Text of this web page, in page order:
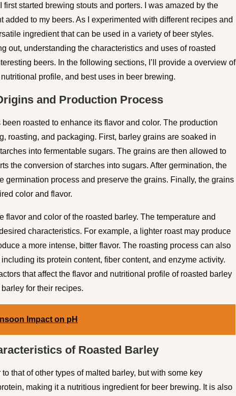
started brewing stouts and porters. I was amazed by the
to my beers. As I experimented with different recipes and
ingredient that can be used in a variety of beer styles.
out, understanding the characteristics and uses of roasted
beers. In the following sections, I’ll provide a overview of
profile, and best uses in beer brewing.
and Production Process
roasted to enhance its flavor and color. The production
roasting, and packaging. First, barley grains are soaked in
into fermentable sugars. The grains are then allowed to
the conversion of starches into sugars. After germination, the
germination process and preserve the grains. Finally, the grains
color and flavor.
and color of the roasted barley. The temperature and
characteristics. For example, a lighter roast may produce
a more intense, bitter flavor. The roasting process can also
its protein content, fiber content, and enzyme activity.
that affect the flavor and nutritional profile of roasted barley
for their recipes.
Impact on pH
of Roasted Barley
that of other types of malted barley, but with some key
making it a nutritious ingredient for beer brewing. It is also